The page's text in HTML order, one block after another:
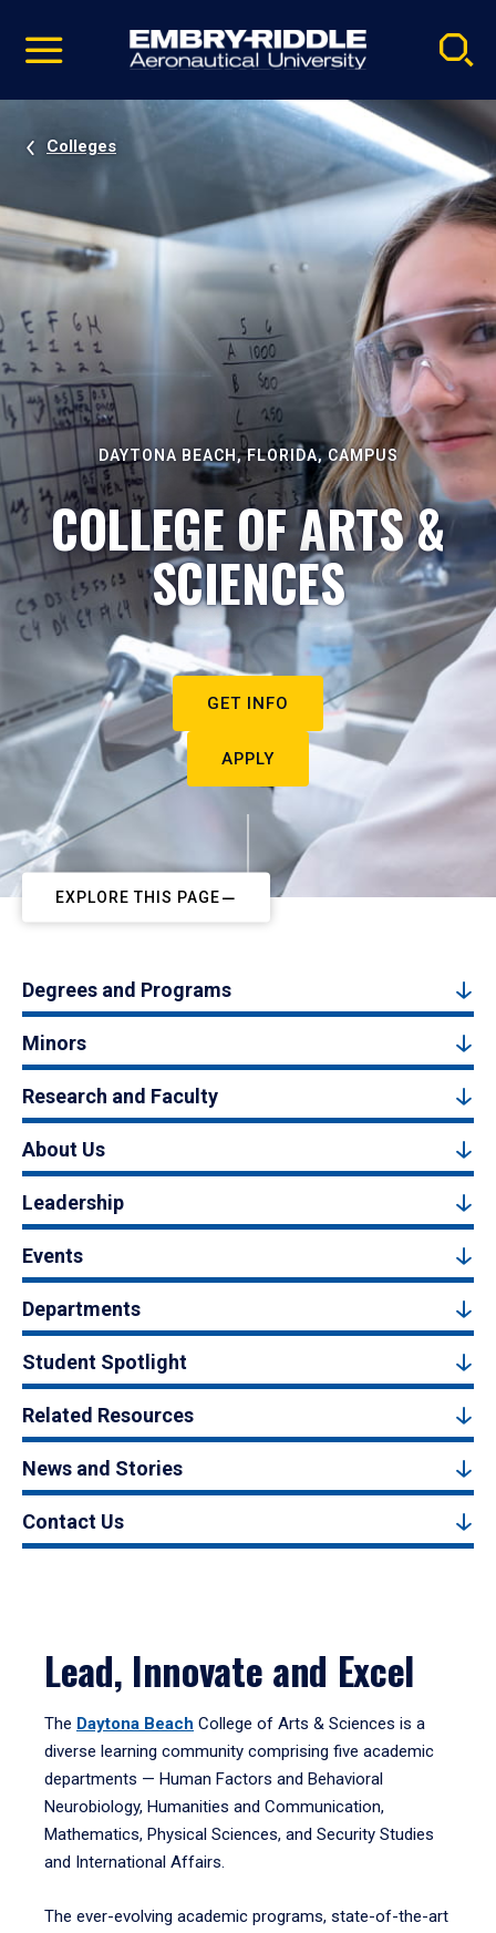
video
Navigation
Colleges
DAYTONA BEACH, FLORIDA, CAMPUS
COLLEGE OF ARTS &
SCIENCES
GET INFO
APPLY
EXPLORE THIS PAGE
Degrees and Programs
Minors
Research and Faculty
About Us
Leadership
Events
Departments
Student Spotlight
Related Resources
News and Stories
Contact Us
Lead, Innovate and Excel
The Daytona Beach College of Arts & Sciences is a
diverse learning community comprising five academic
departments — Human Factors and Behavioral
Neurobiology, Humanities and Communication,
Mathematics, Physical Sciences, and Security Studies
and International Affairs.
The ever-evolving academic programs, state-of-the-art